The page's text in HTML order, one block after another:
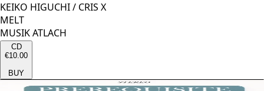
KEIKO HIGUCHI/ CRIS X
MELT
MUSIK ATLACH
CD
€10.00
BUY